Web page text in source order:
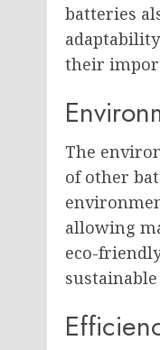
batteries
their
The
of other
allowing
eco-